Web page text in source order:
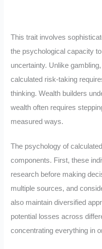
This trait involves
the psychological capacity
uncertainty. Unlike
calculated risk-taking
thinking. Wealth builders
wealth often requires
measured ways.
The psychology of
components. First, these
research before making
multiple sources, and
also maintain diversified
potential losses across
concentrating everything in